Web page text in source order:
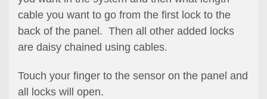
cable you want to go from the first lock to the
back of the panel. Then all other added locks
are daisy chained using cables.
Touch your finger to the sensor on the panel and
all locks will open.